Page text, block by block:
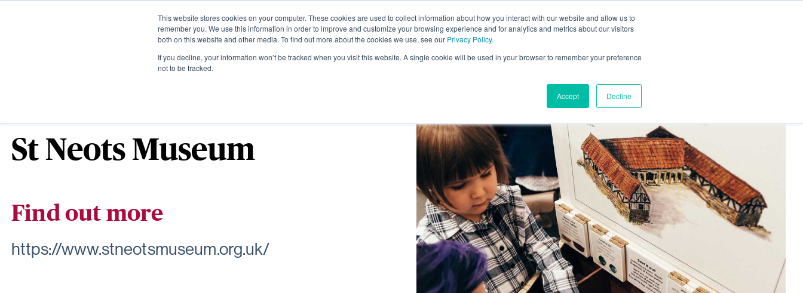
This website stores cookies on your computer. These cookies are used to collect information about how you interact with our website and allow us to
remember you. We use this information in order to improve and customize your browsing experience and for analytics and metrics about our visitors
both on this website and other media. To find out more about the cookies we use, see our Privacy Policy.
If you decline, your information won’t be tracked when you visit this website. A single cookie will be used in your browser to remember your preference
not to be tracked.
Accept Decline
About Living Homes
St Neots Museum
Find out more
https://www.stneotsmuseum.org.uk/